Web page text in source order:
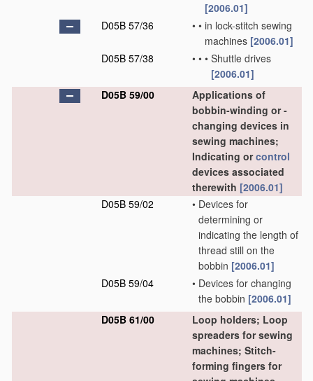
[2006.01]
D05B 57/36
• • in lock-stitch sewing
machines [2006.01]
D05B 57/38
• • • Shuttle drives
[2006.01]
D05B 59/00
Applications of
bobbin-winding or -
changing devices in
sewing machines;
Indicating orcontrol
devices associated
therewith [2006.01]
D05B 59/02
• Devices for
determining or
indicating the length of
thread still on the
bobbin [2006.01]
D05B 59/04
• Devices for changing
the bobbin [2006.01]
D05B 61/00
Loop holders; Loop
spreaders for sewing
machines; Stitch-
forming fingers for